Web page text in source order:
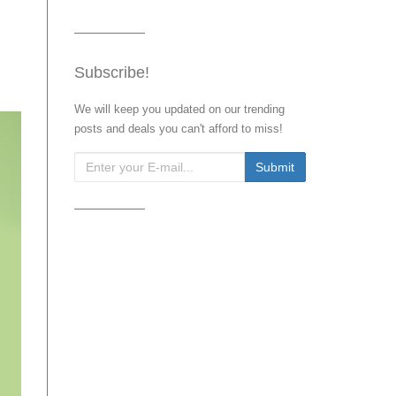
Subscribe!
We will keep you updated on our trending
posts and deals you can't afford to miss!